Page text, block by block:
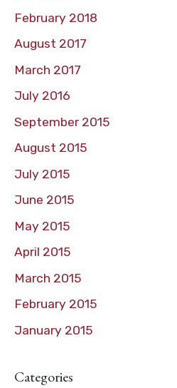
February 2018
August 2017
March 2017
July 2016
September 2015
August 2015
July 2015
June 2015
May 2015
April 2015
March 2015
February 2015
January 2015
Categories